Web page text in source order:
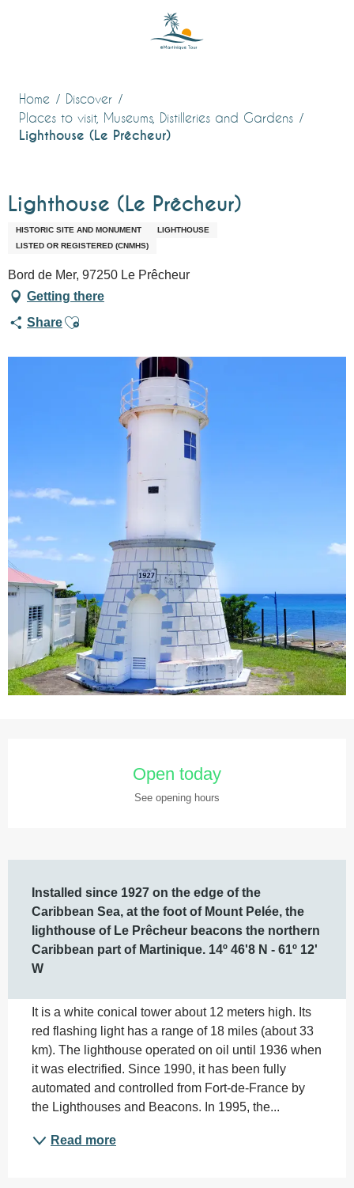
Home
Discover
Places to visit, Museums, Distilleries and Gardens
Lighthouse (Le Prêcheur)
Lighthouse (Le Prêcheur)
HISTORIC SITE AND MONUMENT
LIGHTHOUSE
LISTED OR REGISTERED (CNMHS)
Bord de Mer, 97250 Le Prêcheur
Getting there
ShareAjouter aux favoris
Open today
See opening hours
Installed since 1927 on the edge of the
Caribbean Sea, at the foot of Mount Pelée, the
lighthouse of Le Prêcheur beacons the northern
Caribbean part of Martinique. 14º 46'8 N - 61º 12'
W
It is a white conical tower about 12 meters high. Its
red flashing light has a range of 18 miles (about 33
km). The lighthouse operated on oil until 1936 when
it was electrified. Since 1990, it has been fully
automated and controlled from Fort-de-France by
the Lighthouses and Beacons. In 1995, the...
Read more